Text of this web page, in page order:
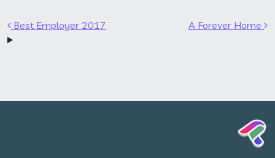
Post navigation
Best Employer 2017 A Forever Home